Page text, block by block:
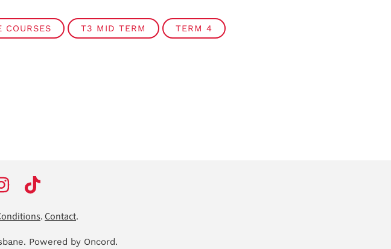
COURSES T3 MID TERM TERM 4
.Contact.
Powered by Oncord.